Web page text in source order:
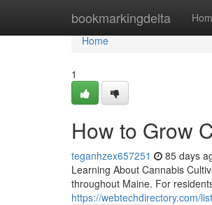
bookmarkingdelta
Home
Home
1
How to Grow
teganhzex657251 85 days
Learning About Cannabis
throughout Maine. For
https://webtechdirectory.com/